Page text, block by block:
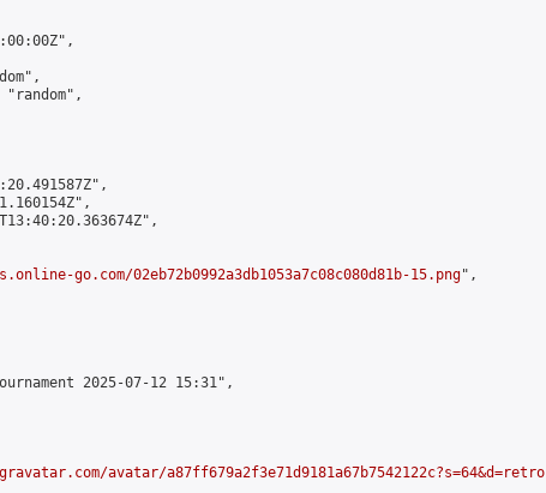
"random",
go.com/02eb72b0992a3db1053a7c08c080d81b-15.png",
2025-07-12 15:31",
avatar/a87ff679a2f3e71d9181a67b7542122c?s=64&d=retro